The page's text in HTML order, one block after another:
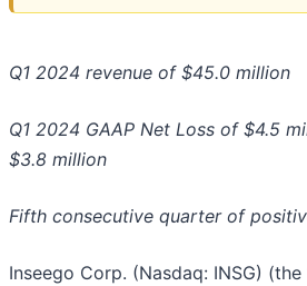
Q1 2024 revenue of $45.0 million
Q1 2024 GAAP Net Loss of $4.5
$3.8 million
Fifth consecutive quarter of
Inseego Corp. (Nasdaq: INSG)